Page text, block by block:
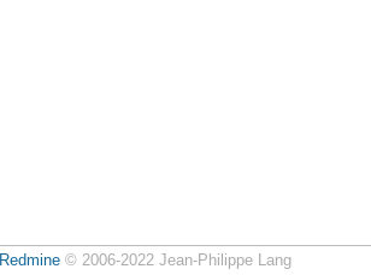
Redmine© 2006-2022 Jean-Philippe Lang